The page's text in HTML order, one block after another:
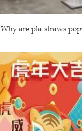
Why are pla straws